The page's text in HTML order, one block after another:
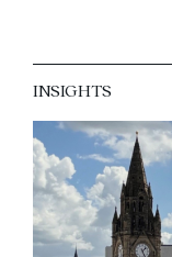
INSIGHTS